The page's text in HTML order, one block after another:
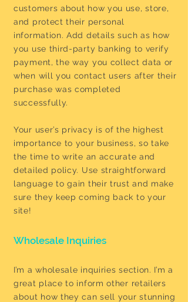
customers about how you use, store,
and protect their personal
information. Add details such as how
you use third-party banking to verify
payment, the way you collect data or
when will you contact users after their
purchase was completed
successfully.
Your user’s privacy is of the highest
importance to your business, so take
the time to write an accurate and
detailed policy. Use straightforward
language to gain their trust and make
sure they keep coming back to your
site!
Wholesale Inquiries
I’m a wholesale inquiries section. I’m a
great place to inform other retailers
about how they can sell your stunning